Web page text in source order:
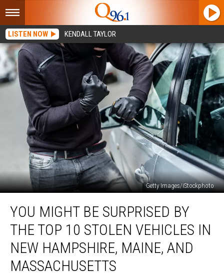
LISTEN NOW KENDALL TAYLOR
Getty Images/iStockphoto
Might
Surprised
YOU MIGHT BE SURPRISED BY
THE TOP 10 STOLEN VEHICLES IN
NEW HAMPSHIRE, MAINE, AND
MASSACHUSETTS